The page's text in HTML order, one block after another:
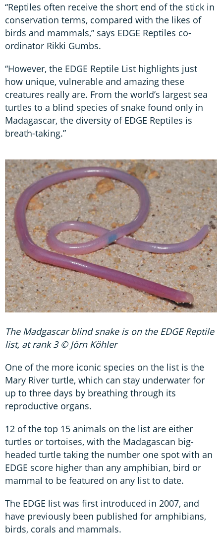
“Reptiles often receive the short end of the stick in
conservation terms, compared with the likes of
birds and mammals,” says EDGE Reptiles co-
ordinator Rikki Gumbs.
“However, the EDGE Reptile List highlights just
how unique, vulnerable and amazing these
creatures really are. From the world’s largest sea
turtles to a blind species of snake found only in
Madagascar, the diversity of EDGE Reptiles is
breath-taking.”
The Madgascar blind snake is on the EDGE Reptile
list, at rank 3 © Jörn Köhler
One of the more iconic species on the list is the
Mary River turtle, which can stay underwater for
up to three days by breathing through its
reproductive organs.
12 of the top 15 animals on the list are either
turtles or tortoises, with the Madagascan big-
headed turtle taking the number one spot with an
EDGE score higher than any amphibian, bird or
mammal to be featured on any list to date.
The EDGE list was first introduced in 2007, and
have previously been published for amphibians,
birds, corals and mammals.